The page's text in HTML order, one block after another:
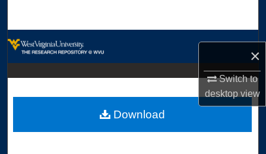
×
Switch to
desktopview
Digital Commons Network™
Download